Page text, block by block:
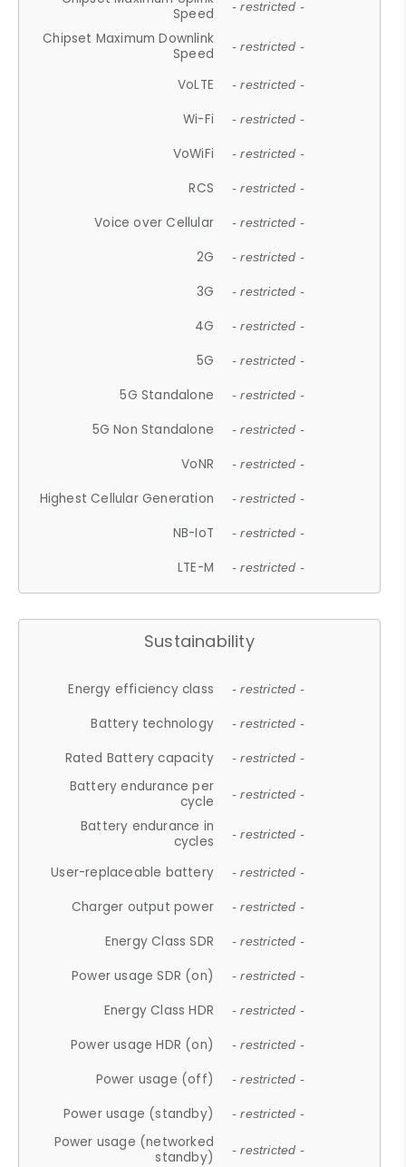
Speed
- restricted -
Chipset Maximum Downlink
Speed
- restricted -
VoLTE - restricted -
Wi-Fi - restricted -
VoWiFi - restricted -
RCS - restricted -
Voice over Cellular - restricted -
2G - restricted -
3G - restricted -
4G - restricted -
5G - restricted -
5G Standalone - restricted -
5G Non Standalone - restricted -
VoNR - restricted -
Highest Cellular Generation - restricted -
NB-IoT - restricted -
LTE-M - restricted -
Sustainability
Energy efficiency class - restricted -
Battery technology - restricted -
Rated Battery capacity - restricted -
Battery endurance per
cycle
- restricted -
Battery endurance in
cycles
- restricted -
User-replaceable battery - restricted -
Charger output power - restricted -
Energy Class SDR - restricted -
Power usage SDR (on) - restricted -
Energy Class HDR - restricted -
Power usage HDR (on) - restricted -
Power usage (off) - restricted -
Power usage (standby) - restricted -
Power usage (networked
standby)
- restricted -